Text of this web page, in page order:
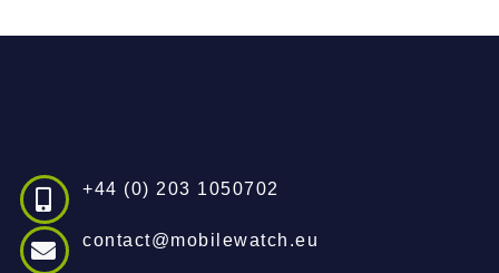
+44 (0) 203 1050702
contact@mobilewatch.eu